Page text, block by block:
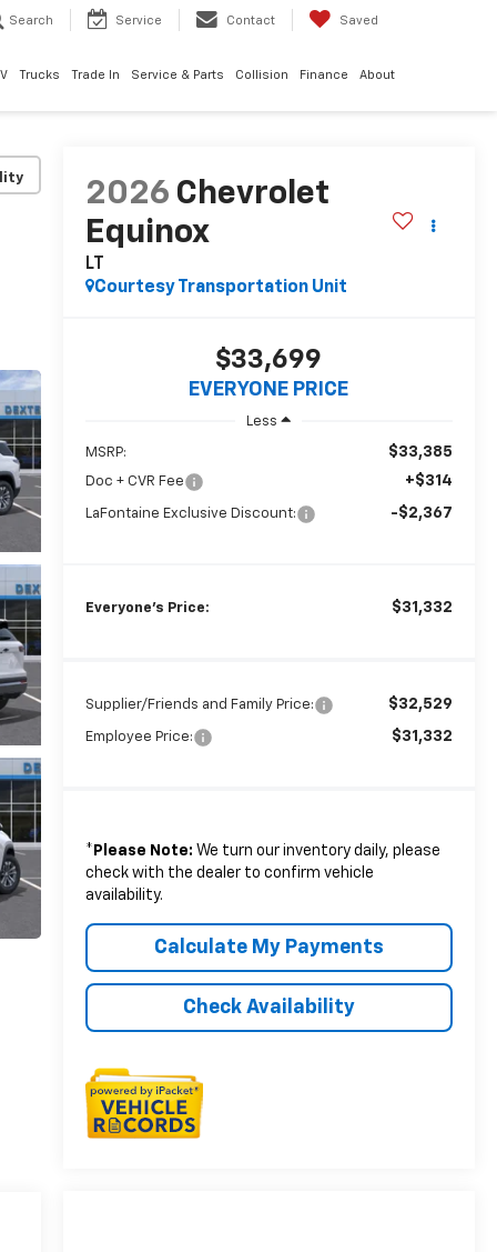
Search Service Contact Saved
Trucks Trade In Service & Parts Collision Finance About
2026 Chevrolet
Equinox
LT
Courtesy Transportation Unit
$33,699
EVERYONE PRICE
Less
MSRP: $33,385
Doc + CVR Fee +$314
LaFontaine Exclusive Discount: -$2,367
Everyone's Price: $31,332
Supplier/Friends and Family Price: $32,529
Employee Price: $31,332
* Please Note: We turn our inventory daily, please
check with the dealer to confirm vehicle
availability.
Check Availability
Calculate My Payments